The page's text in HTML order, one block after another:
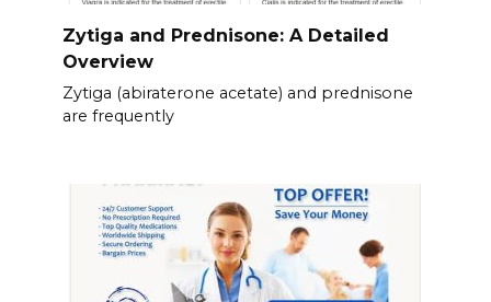
Zytiga and Prednisone: A Detailed
Overview
Zytiga (abiraterone acetate) and prednisone
are frequently